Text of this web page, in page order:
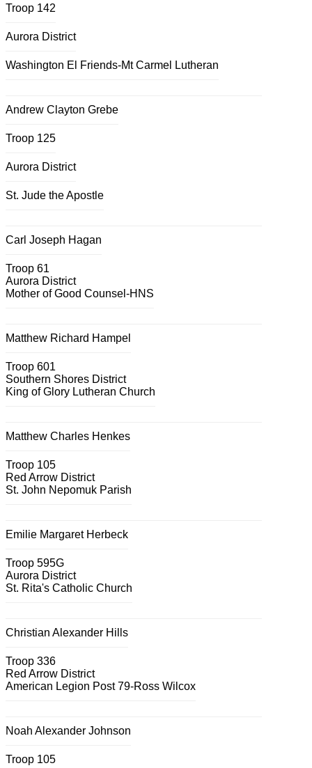
Troop 142
Aurora District
Washington El Friends-Mt Carmel Lutheran
Andrew Clayton Grebe
Troop 125
Aurora District
St. Jude the Apostle
Carl Joseph Hagan
Troop 61
Aurora District
Mother of Good Counsel-HNS
Matthew Richard Hampel
Troop 601
Southern Shores District
King of Glory Lutheran Church
Matthew Charles Henkes
Troop 105
Red Arrow District
St. John Nepomuk Parish
Emilie Margaret Herbeck
Troop 595G
Aurora District
St. Rita's Catholic Church
Christian Alexander Hills
Troop 336
Red Arrow District
American Legion Post 79-Ross Wilcox
Noah Alexander Johnson
Troop 105